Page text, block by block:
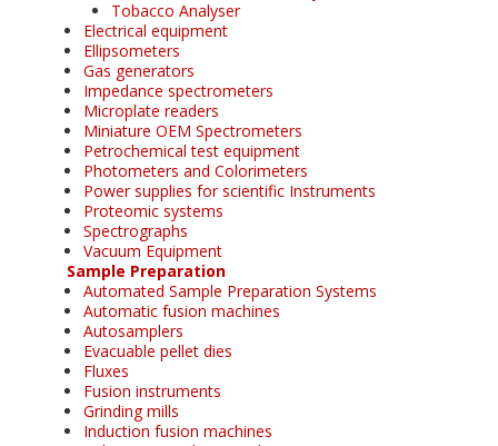
Tobacco Analyser
Electrical equipment
Ellipsometers
Gas generators
Impedance spectrometers
Microplate readers
Miniature OEM Spectrometers
Petrochemical test equipment
Photometers and Colorimeters
Power supplies for scientific Instruments
Proteomic systems
Spectrographs
Vacuum Equipment
Sample Preparation
Automated Sample Preparation Systems
Automatic fusion machines
Autosamplers
Evacuable pellet dies
Fluxes
Fusion instruments
Grinding mills
Induction fusion machines